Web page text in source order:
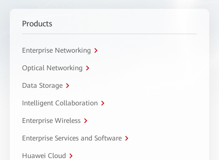
Products
Enterprise Networking
Optical Networking
Data Storage
Intelligent Collaboration
Enterprise Wireless
Enterprise Services and Software
Huawei Cloud